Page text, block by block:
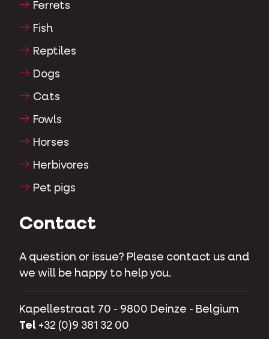
Ferrets
Fish
Reptiles
Dogs
Cats
Fowls
Horses
Herbivores
Pet pigs
Contact
A question or issue? Please contact us and
we will be happy to help you.
Kapellestraat 70 - 9800 Deinze - Belgium
Tel +32 (0)9 381 32 00